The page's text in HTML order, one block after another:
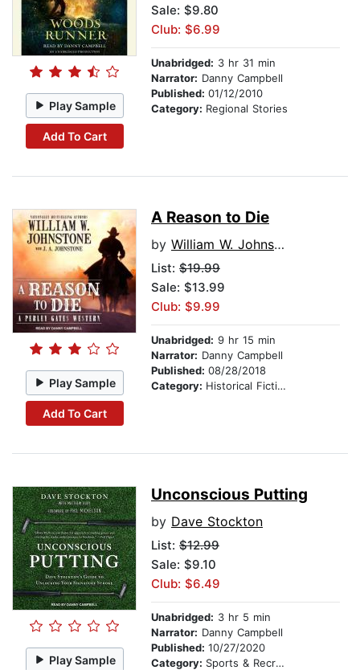
Play Sample
Add To Cart
Sale: $9.80
Club: $6.99
Unabridged: 3 hr 31 min
Narrator: Danny Campbell
Published: 01/12/2010
Category: Regional Stories
Play Sample
Add To Cart
A Reason to Die
by William W. Johnstone
List: $19.99
Sale: $13.99
Club: $9.99
Unabridged: 9 hr 15 min
Narrator: Danny Campbell
Published: 08/28/2018
Category: Historical Fiction
Play Sample
Unconscious Putting
by Dave Stockton
List: $12.99
Sale: $9.10
Club: $6.49
Unabridged: 3 hr 5 min
Narrator: Danny Campbell
Published: 10/27/2020
Category: Sports & Recreation